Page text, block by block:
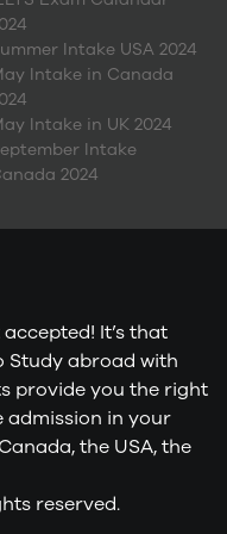
Intake USA 2024
Intake in Canada
Intake in UK 2024
Intake
2024
It’s that
Study abroad with
provide you the right
admission in your
the USA, the
reserved.